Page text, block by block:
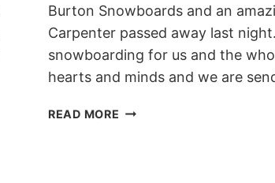
Burton Snowboards and an
Carpenter passed away last
snowboarding for us and the
hearts and minds and we are
READ MORE JAKE